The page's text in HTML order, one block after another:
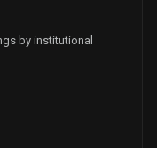
by institutional